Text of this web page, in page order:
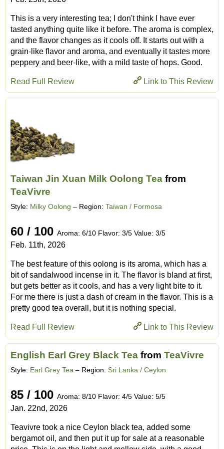
This is a very interesting tea; I don't think I have ever
tasted anything quite like it before. The aroma is complex,
and the flavor changes as it cools off. It starts out with a
grain-like flavor and aroma, and eventually it tastes more
peppery and beer-like, with a mild taste of hops. Good.
Link to This Review
Read Full Review
Taiwan Jin Xuan Milk Oolong Tea from
TeaVivre
Style: Milky Oolong – Region: Taiwan / Formosa
60 / 100 Aroma: 6/10 Flavor: 3/5 Value: 3/5
Feb. 11th, 2026
The best feature of this oolong is its aroma, which has a
bit of sandalwood incense in it. The flavor is bland at first,
but gets better as it cools, and has a very light bite to it.
For me there is just a dash of cream in the flavor. This is a
pretty good tea overall, but it is nothing special.
Link to This Review
Read Full Review
English Earl Grey Black Tea from TeaVivre
Style: Earl Grey Tea – Region: Sri Lanka / Ceylon
85 / 100 Aroma: 8/10 Flavor: 4/5 Value: 5/5
Jan. 22nd, 2026
Teavivre took a nice Ceylon black tea, added some
bergamot oil, and then put it up for sale at a reasonable